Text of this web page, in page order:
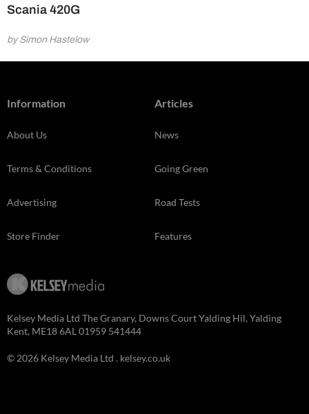
Scania 420G
by Simon Hastelow
Information
About Us
Terms & Conditions
Advertising
Store Finder
Articles
News
Going Green
Road Tests
Features
Kelsey Media Ltd The Granary, Downs Court Yalding Hil, Yalding
Kent, ME18 6AL 01959 541444
© 2026 Kelsey Media Ltd . kelsey.co.uk